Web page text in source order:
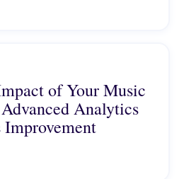
of Your Music
Advanced Analytics
Improvement